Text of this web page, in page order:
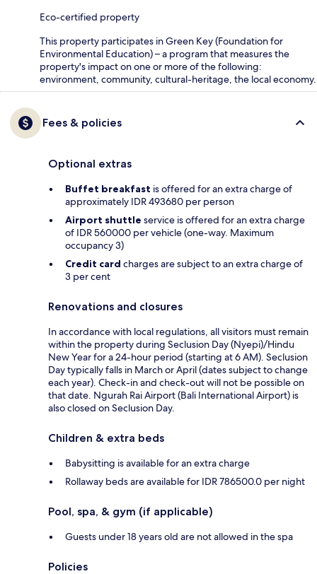
Eco-certified property
This property participates in Green Key (Foundation for
Environmental Education) – a program that measures the
property's impact on one or more of the following:
environment, community, cultural-heritage, the local economy.
Fees & policies
Optional extras
Buffet breakfast is offered for an extra charge of
approximately IDR 493680 per person
Airport shuttle service is offered for an extra charge
of IDR 560000 per vehicle (one-way. Maximum
occupancy 3)
Credit card charges are subject to an extra charge of
3 per cent
Renovations and closures
In accordance with local regulations, all visitors must remain
within the property during Seclusion Day (Nyepi)/Hindu
New Year for a 24-hour period (starting at 6 AM). Seclusion
Day typically falls in March or April (dates subject to change
each year). Check-in and check-out will not be possible on
that date. Ngurah Rai Airport (Bali International Airport) is
also closed on Seclusion Day.
Children & extra beds
Babysitting is available for an extra charge
Rollaway beds are available for IDR 786500.0 per night
Pool, spa, & gym (if applicable)
Guests under 18 years old are not allowed in the spa
Policies